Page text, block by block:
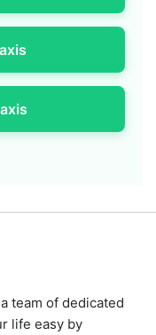
team of dedicated
life easy by